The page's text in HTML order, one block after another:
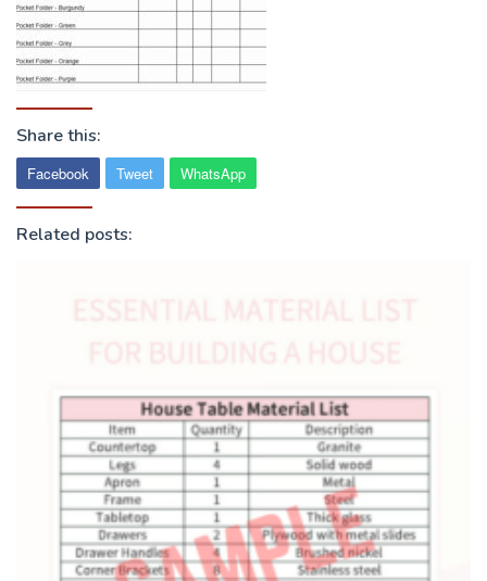
Share this:
Facebook Tweet WhatsApp
Related posts: